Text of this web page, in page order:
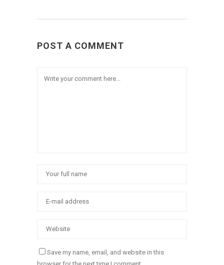
POST A COMMENT
Save my name, email, and website in this